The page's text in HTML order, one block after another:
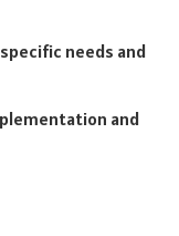
needs and
and